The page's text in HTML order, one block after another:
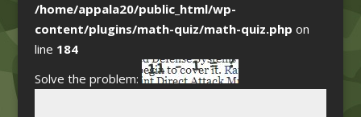
/home/appala20/public_html/wp-
content/plugins/math-quiz/math-quiz.php on
line 184
Solve the problem: